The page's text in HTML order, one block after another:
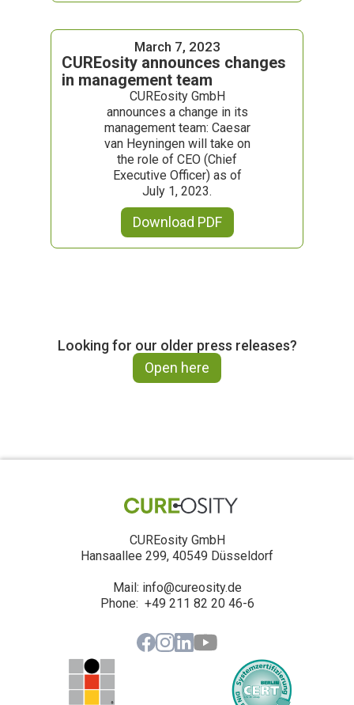
March 7, 2023
CUREosity announces changes
in management team
CUREosity GmbH
announces a change in its
management team: Caesar
van Heyningen will take on
the role of CEO (Chief
Executive Officer) as of
July 1, 2023.
Download PDF
Looking for our older press releases?
Open here
CUREosity GmbH
Hansaallee 299, 40549 Düsseldorf
Mail: info@cureosity.de
‍Phone: +49 211 82 20 46-6